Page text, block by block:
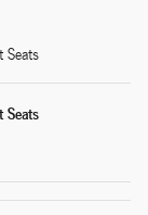
Seats
Seats